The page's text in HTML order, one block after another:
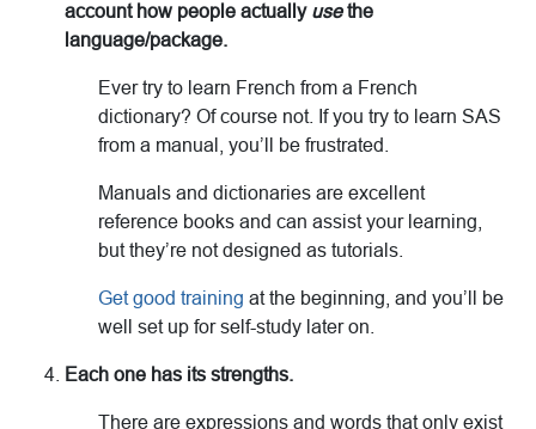
account how people actually usethe
language/package.
Ever try to learn French from a French
dictionary? Of course not. If you try to learn SAS
from a manual, you’ll be frustrated.
Manuals and dictionaries are excellent
reference books and can assist your learning,
but they’re not designed as tutorials.
Get good training at the beginning, and you’ll be
well set up for self-study later on.
Each one has its strengths.
There are expressions and words that only exist